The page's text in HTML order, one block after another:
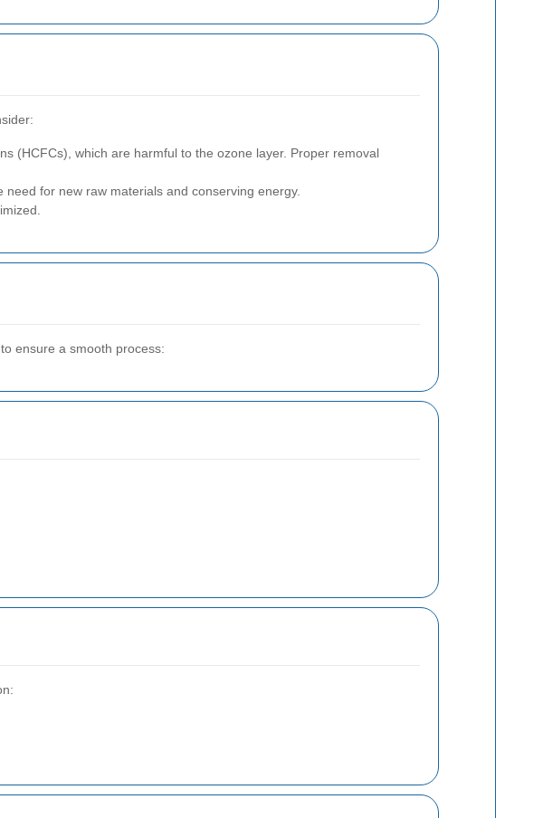
(HCFCs), which are harmful to the ozone layer. Proper removal
for new raw materials and conserving energy.
ensure a smooth process: